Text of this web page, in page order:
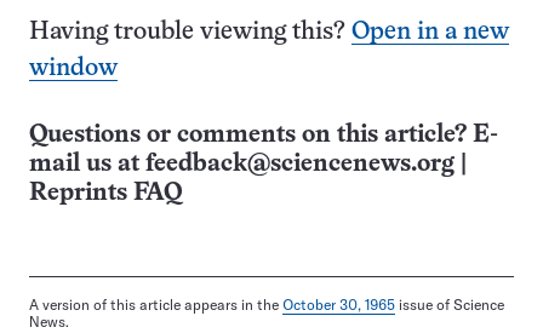
Having trouble viewing this? Open in a new
window
Questions or comments on this article? E-
mail us at feedback@sciencenews.org
Reprints FAQ
A version of this article appears in the October 30, 1965 issue of Science
News.